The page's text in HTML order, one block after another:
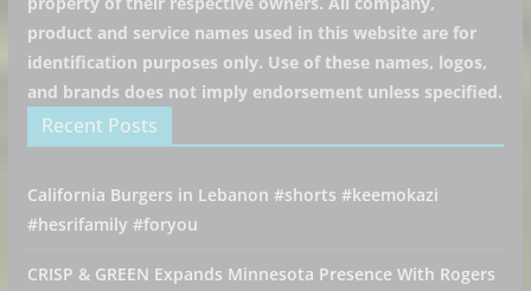
product and service names used in this website are for
identification purposes only. Use of these names, logos,
and brands does not imply endorsement unless specified.
Recent Posts
California Burgers in Lebanon #shorts #keemokazi
#hesrifamily #foryou
CRISP & GREEN Expands Minnesota Presence With Rogers